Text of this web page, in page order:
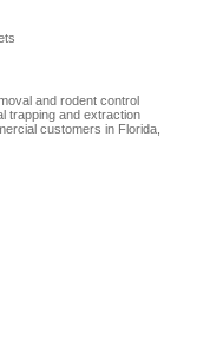
and rodent control
trapping and extraction
customers in Florida,